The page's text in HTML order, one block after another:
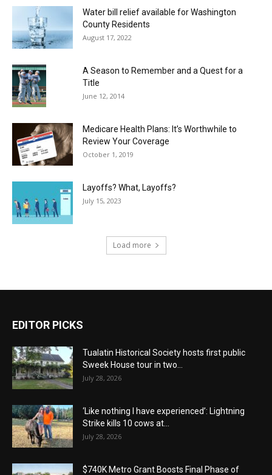
Water bill relief available for Washington
County Residents
August 17, 2022
A Season to Remember and a Quest for a
Title
June 12, 2014
Medicare Health Plans: It’s Worthwhile to
Review Your Coverage
October 1, 2019
Layoffs? What, Layoffs?
July 15, 2023
Load more
EDITOR PICKS
Tualatin Historical Society hosts first public
Sweek House tour in two...
July 28, 2026
‘Like nothing I have experienced’: Lightning
Strike kills 10 cows at...
July 28, 2026
$740K Metro Grant Boosts Final Phase of